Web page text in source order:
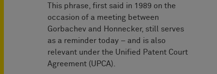
This phrase, first said in 1989 on the
occasion of a meeting between
Gorbachev and Honnecker, still serves
as a reminder today – and is also
relevant under the Unified Patent Court
Agreement (UPCA).